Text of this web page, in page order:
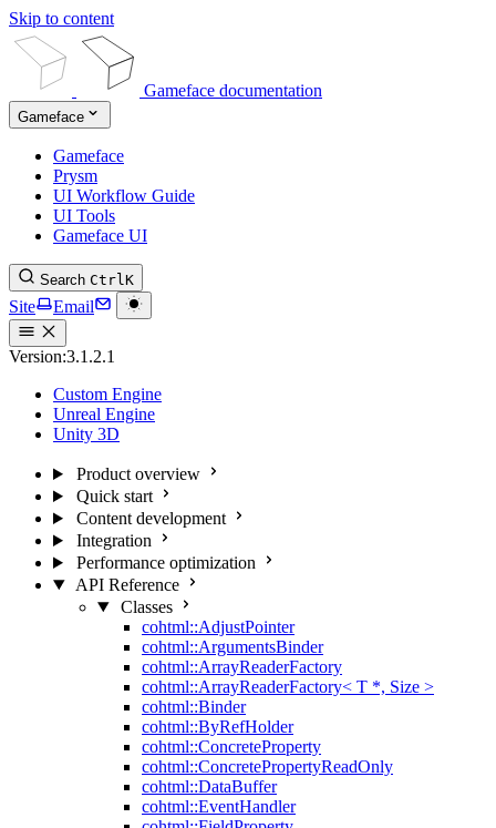
Skip to content
Gameface documentation
Gameface
Gameface
Prysm
UI Workflow Guide
UI Tools
Gameface UI
Search CtrlK
Site Email
Version:3.1.2.1
Custom Engine
Unreal Engine
Unity 3D
Product overview
Quick start
Content development
Integration
Performance optimization
API Reference
Classes
cohtml::AdjustPointer
cohtml::ArgumentsBinder
cohtml::ArrayReaderFactory
cohtml::ArrayReaderFactory< T *, Size >
cohtml::Binder
cohtml::ByRefHolder
cohtml::ConcreteProperty
cohtml::ConcretePropertyReadOnly
cohtml::DataBuffer
cohtml::EventHandler